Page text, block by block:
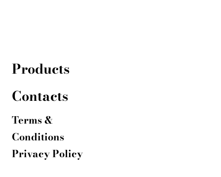
Products
Contacts
Terms &
Conditions
Privacy Policy